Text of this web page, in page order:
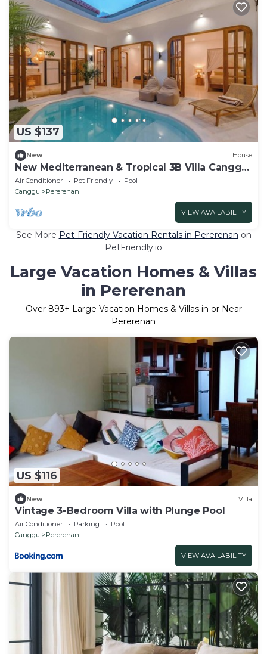
US $137
New House
New Mediterranean & Tropical 3B Villa Canggu
Beach
Air Conditioner Pet Friendly
Pool
Canggu
Pererenan
VIEW AVAILABILITY
See More Pet-Friendly Vacation Rentals in Pererenan on
PetFriendly.io
Large Vacation Homes & Villas
in Pererenan
Over 893+ Large Vacation Homes & Villas in or Near
Pererenan
US $116
New Villa
Vintage 3-Bedroom Villa with Plunge Pool
Air Conditioner Parking
Pool
Canggu
Pererenan
VIEW AVAILABILITY